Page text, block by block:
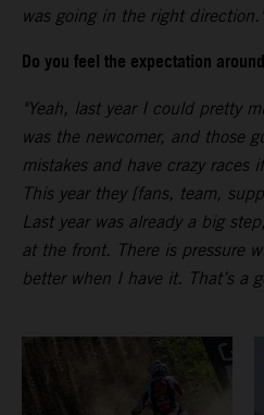
was going in the right direction."
Do you feel the expectation
"Yeah, last year I could pretty
was the newcomer, and those
mistakes and have crazy races
This year they [fans, team,
Last year was already a big
at the front. There is pressure
better when I have it. That’s a